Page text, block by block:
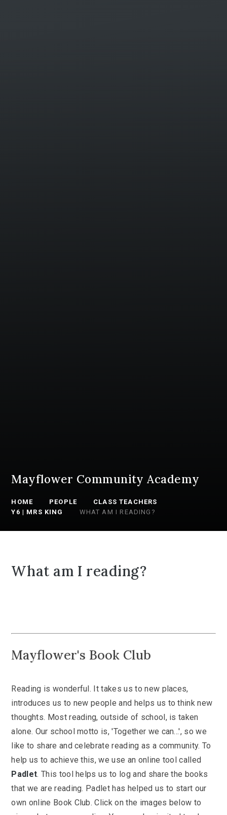
Mayflower Community Academy
HOME PEOPLE
CLASS TEACHERS
Y6 | MRS KING
WHAT AM I READING?
What am I reading?
Mayflower's Book Club
Reading is wonderful. It takes us to new places,
introduces us to new people and helps us to think new
thoughts. Most reading, outside of school, is taken
alone. Our school motto is, 'Together we can...', so we
like to share and celebrate reading as a community. To
help us to achieve this, we use an online tool called
Padlet. This tool helps us to log and share the books
that we are reading. Padlet has helped us to start our
own online Book Club. Click on the images below to